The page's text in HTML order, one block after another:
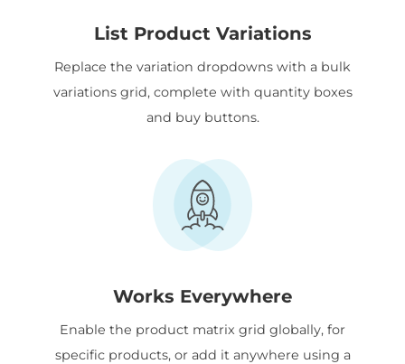
List Product Variations
Replace the variation dropdowns with a bulk
variations grid, complete with quantity boxes
and buy buttons.
Works Everywhere
Enable the product matrix grid globally, for
specific products, or add it anywhere using a